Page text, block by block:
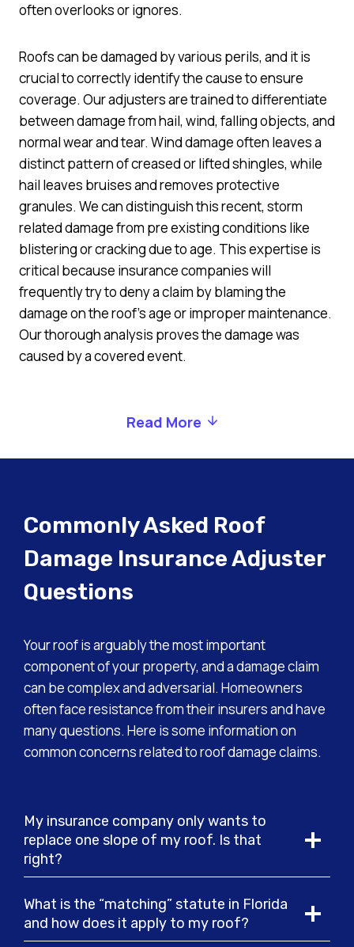
often overlooks or ignores.
Roofs can be damaged by various perils, and it is
crucial to correctly identify the cause to ensure
coverage. Our adjusters are trained to differentiate
between damage from hail, wind, falling objects, and
normal wear and tear. Wind damage often leaves a
distinct pattern of creased or lifted shingles, while
hail leaves bruises and removes protective
granules. We can distinguish this recent, storm
related damage from pre existing conditions like
blistering or cracking due to age. This expertise is
critical because insurance companies will
frequently try to deny a claim by blaming the
damage on the roof’s age or improper maintenance.
Our thorough analysis proves the damage was
caused by a covered event.
Read More
Commonly Asked Roof
Damage Insurance Adjuster
Questions
Your roof is arguably the most important
component of your property, and a damage claim
can be complex and adversarial. Homeowners
often face resistance from their insurers and have
many questions. Here is some information on
common concerns related to roof damage claims.
My insurance company only wants to
replace one slope of my roof. Is that
right?
What is the “matching” statute in Florida
and how does it apply to my roof?